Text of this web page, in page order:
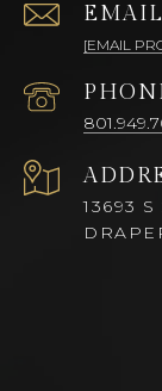
EMAIL
[EMAIL
13693